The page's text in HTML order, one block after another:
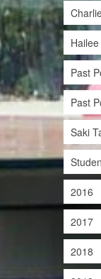
Past
Past
Saki
2016
2017
2018